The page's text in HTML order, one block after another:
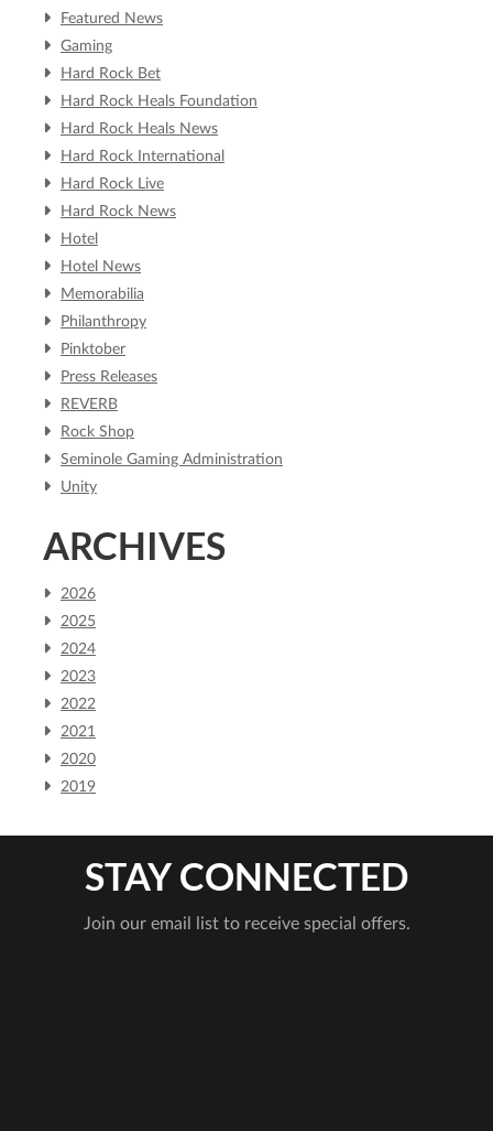
Featured News
Gaming
Hard Rock Bet
Hard Rock Heals Foundation
Hard Rock Heals News
Hard Rock International
Hard Rock Live
Hard Rock News
Hotel
Hotel News
Memorabilia
Philanthropy
Pinktober
Press Releases
REVERB
Rock Shop
Seminole Gaming Administration
Unity
ARCHIVES
2026
2025
2024
2023
2022
2021
2020
2019
STAY CONNECTED
Join our email list to receive special offers.